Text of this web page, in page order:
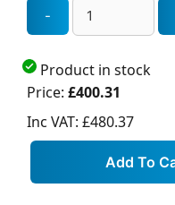
Product in stock
Price: £400.31
Inc VAT: £480.37